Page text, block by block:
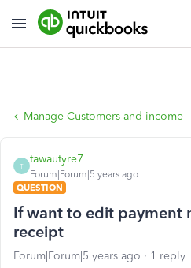
Manage Customers and income
T
tawautyre7
Forum|Forum|5 years ago
QUESTION
If want to edit payment
receipt
Forum|Forum|5 years ago 1 reply